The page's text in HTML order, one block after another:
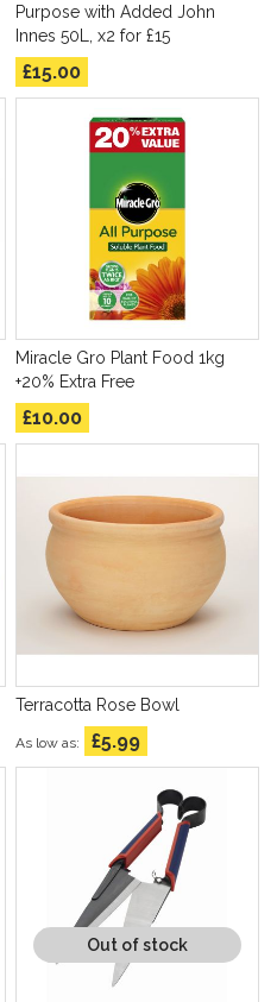
Purpose with Added John
Innes 50L, x2 for £15
£15.00
Miracle Gro Plant Food 1kg
+20% Extra Free
£10.00
Terracotta Rose Bowl
As low as £5.99
Out of stock